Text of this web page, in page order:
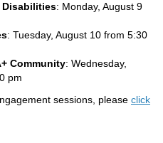
Disabilities: Monday, August 9
: Tuesday, August 10 from 5:30
Community: Wednesday,
pm
sessions, please click